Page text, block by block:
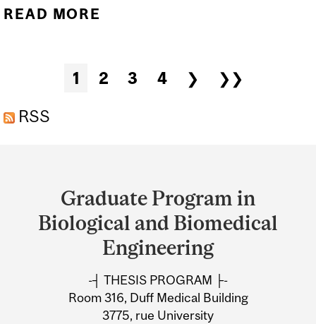
READ MORE
VOICE DISORDER
ACOUSTIC DATA”, PROF.
DR.-ING. MICHAEL
DÖLLINGER, UNIVERSITY
HOSPITAL ERLANGEN,
GERMANY
Pages1 2 3 4 ❯
❯❯
RSS
University
Information
Graduate Program in
Biological and Biomedical
Engineering
-┤ THESIS PROGRAM ├-
Room 316, Duff Medical Building
3775, rue University